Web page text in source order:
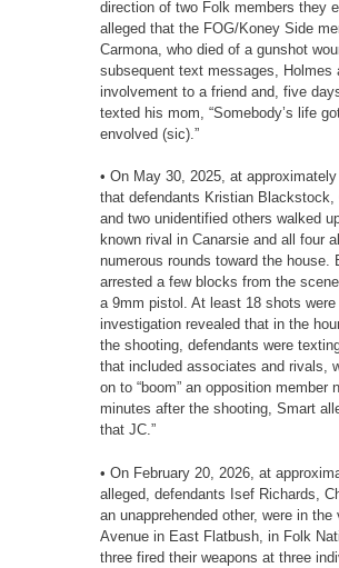
direction of two Folk members they
alleged that the FOG/Koney Side
Carmona, who died of a gunshot
subsequent text messages, Holmes
involvement to a friend and, five
texted his mom, “Somebody’s life
envolved (sic).”
• On May 30, 2025, at
that defendants Kristian Blackstock,
and two unidentified others walked
known rival in Canarsie and all four
numerous rounds toward the house.
arrested a few blocks from the
a 9mm pistol. At least 18 shots
investigation revealed that in the
the shooting, defendants were
that included associates and rivals,
on to “boom” an opposition member
minutes after the shooting, Smart
that JC.”
• On February 20, 2026, at
alleged, defendants Isef Richards,
an unapprehended other, were in
Avenue in East Flatbush, in Folk
three fired their weapons at three